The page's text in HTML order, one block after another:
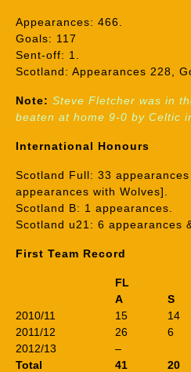
Appearances: 466.
Goals: 117
Sent-off: 1.
Scotland: Appearances 228,
Note: Steve Fletcher was in
beaten at home 9-0 by Celtic
International Honours
Scotland Full: 33
appearances with Wolves].
Scotland B: 1 appearances.
Scotland u21: 6 appearances
First Team Record
FL
A
S
2010/11
15 14
2011/12
26 6
2012/13
–
Total
41 20